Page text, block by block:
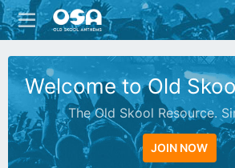
Welcome to Old
The Old Skool Resource.
JOIN NOW